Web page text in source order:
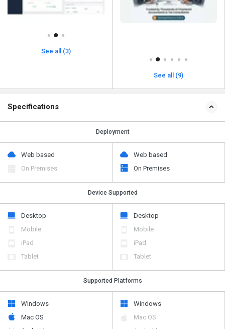
See all (3)
See all (9)
Specifications
Deployment
Web based
On Premises
Web based
On Premises
Device Supported
Desktop
Mobile
iPad
Tablet
Desktop
Mobile
iPad
Tablet
Supported Platforms
Windows
Mac OS
Windows
Mac OS